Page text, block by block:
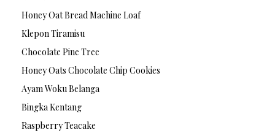
Honey Oat Bread Machine Loaf
Klepon Tiramisu
Chocolate Pine Tree
Honey Oats Chocolate Chip Cookies
Ayam Woku Belanga
Bingka Kentang
Raspberry Teacake